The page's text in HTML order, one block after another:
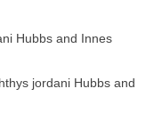
Hubbs and Innes
jordani Hubbs and